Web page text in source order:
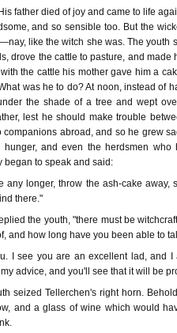
father died of joy and came to life
and so sensible too. But the
like the witch she was. The youth
drove the cattle to pasture, and made
the cattle his mother gave him a
was he to do? At noon, instead of
the shade of a tree and wept
lest he should make trouble
companions abroad, and so he grew
hunger, and even the herdsmen
began to speak and said:
any longer, throw the ash-cake away,
there."
the youth, "there must be
and how long have you been able to
I see you are an excellent lad, and
advice, and you'll see that it will be
seized Tellerchen's right horn.
and a glass of wine which would